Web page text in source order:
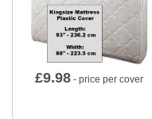
£9.98 - price per cover